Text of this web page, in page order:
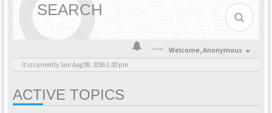
SEARCH
Welcome,Anonymous
It is currently Sun Aug 09, 2026 1:20 pm
ACTIVE TOPICS